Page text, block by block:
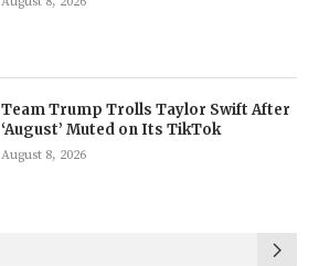
Team Trump Trolls Taylor Swift After
‘August’ Muted on Its TikTok
August 8, 2026